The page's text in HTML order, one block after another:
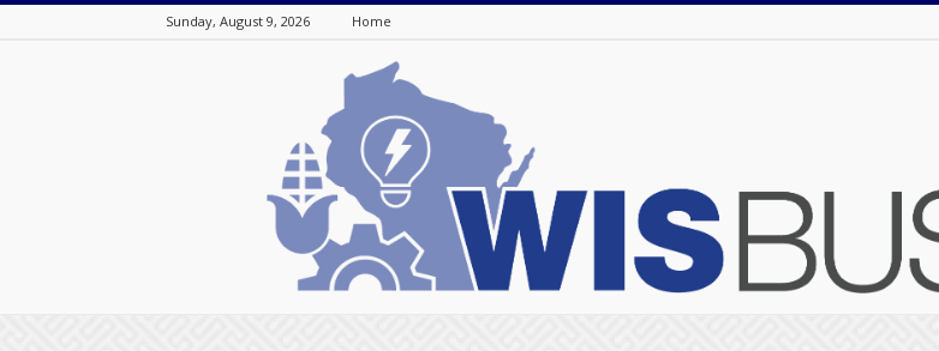
Sunday, August 9, 2026 Home